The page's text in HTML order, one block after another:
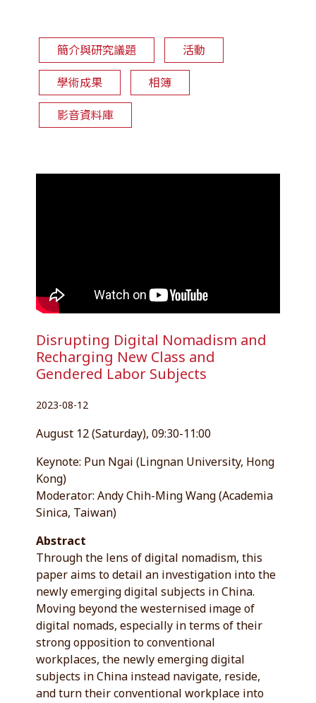
簡介與研究議題 活動
學術成果 相簿
影音資料庫
Disrupting Digital Nomadism and
Recharging New Class and
Gendered Labor Subjects
2023-08-12
August 12 (Saturday), 09:30-11:00
Keynote: Pun Ngai (Lingnan University, Hong
Kong)
Moderator: Andy Chih-Ming Wang (Academia
Sinica, Taiwan)
Abstract
Through the lens of digital nomadism, this
paper aims to detail an investigation into the
newly emerging digital subjects in China.
Moving beyond the westernised image of
digital nomads, especially in terms of their
strong opposition to conventional
workplaces, the newly emerging digital
subjects in China instead navigate, reside,
and turn their conventional workplace into